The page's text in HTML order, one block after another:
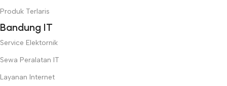
Produk Terlaris
Bandung IT
Service Elektornik
Sewa Peralatan IT
Layanan Internet